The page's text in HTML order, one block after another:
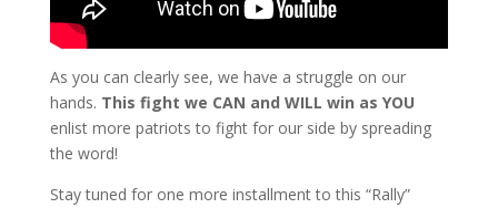
As you can clearly see, we have a struggle on our
hands. This fight we CAN and WILL win as YOU
enlist more patriots to fight for our side by spreading
the word!
Stay tuned for one more installment to this “Rally”